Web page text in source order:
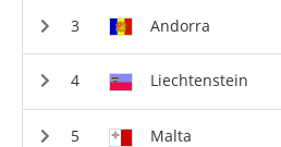
Andorra
Liechtenstein
Malta